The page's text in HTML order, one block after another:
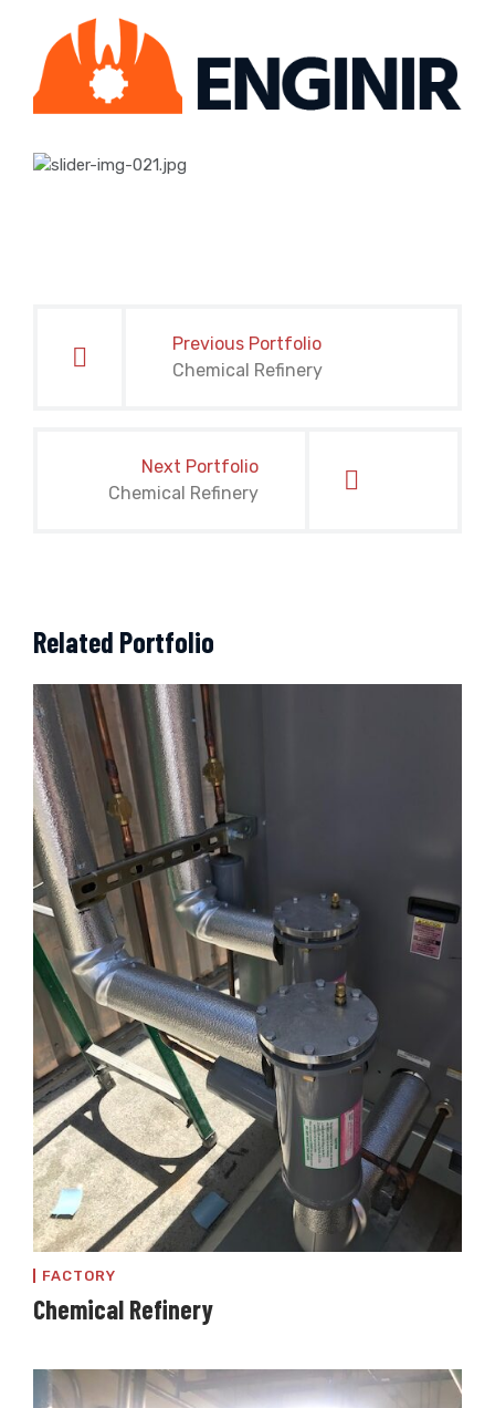
Previous Portfolio
Chemical Refinery
Next Portfolio
Chemical Refinery
Related Portfolio
FACTORY
Chemical Refinery